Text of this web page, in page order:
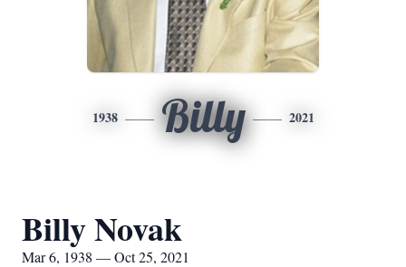
1938 Billy 2021
Billy Novak
Mar 6, 1938 — Oct 25, 2021